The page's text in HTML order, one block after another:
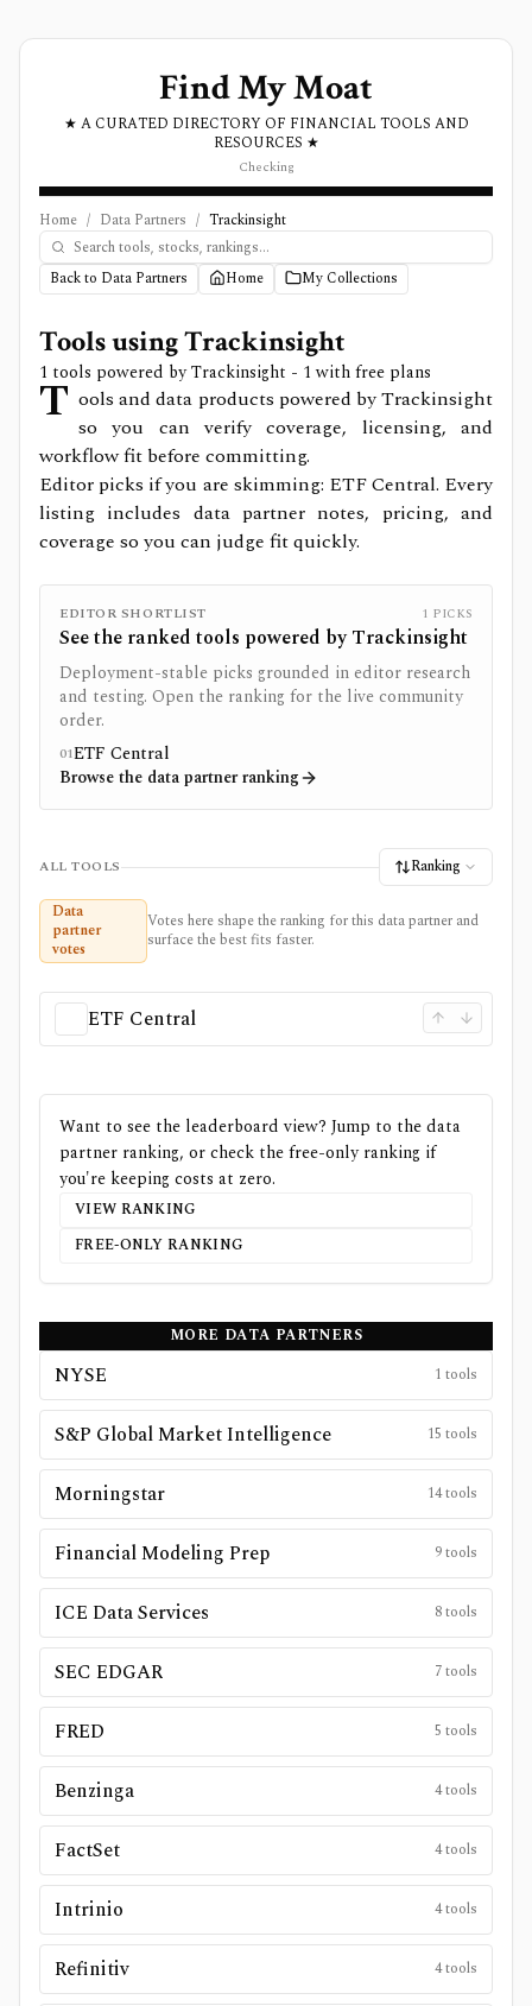
Find My Moat
★ A CURATED DIRECTORY OF FINANCIAL TOOLS AND
RESOURCES ★
Checking
Home / Data Partners / Trackinsight
Back to Data Partners Home My Collections
Tools usingTrackinsight
1 tools powered byTrackinsight - 1 with free plans
T ools and data products powered by Trackinsight
so you can verify coverage, licensing, and
workflow fit before committing.
Editor picks if you are skimming: ETF Central. Every
listing includes data partner notes, pricing, and
coverage so you can judge fit quickly.
EDITOR SHORTLIST 1 PICKS
See the ranked tools powered byTrackinsight
Deployment-stable picks grounded in editor research
and testing. Open the ranking for the live community
order.
01ETF Central
Browse the data partner ranking
ALL TOOLS
Ranking
Data
partner
votes
Votes here shape the ranking for this data partner and
surface the best fits faster.
ETF Central
Want to see the leaderboard view? Jump to the data
partner ranking, or check the free-only ranking if
you're keeping costs at zero.
VIEW RANKING
FREE-ONLY RANKING
MORE DATA PARTNERS
NYSE 1 tools
S&P Global Market Intelligence 15 tools
Morningstar 14tools
Financial Modeling Prep 9tools
ICE Data Services 8tools
SEC EDGAR 7tools
FRED 5 tools
Benzinga 4tools
FactSet 4tools
Intrinio 4tools
Refinitiv 4tools